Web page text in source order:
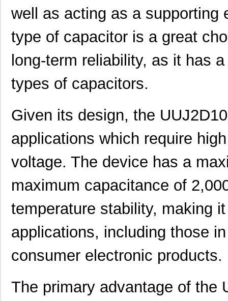
well as acting as a supporting
type of capacitor is a great
long-term reliability, as it has
types of capacitors.
Given its design, the
applications which require
voltage. The device has a
maximum capacitance of
temperature stability, making
applications, including those
consumer electronic products.
The primary advantage of the